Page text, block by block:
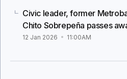
Civic leader, former
Chito Sobrepeña passes
12 Jan 2026 11:00AM